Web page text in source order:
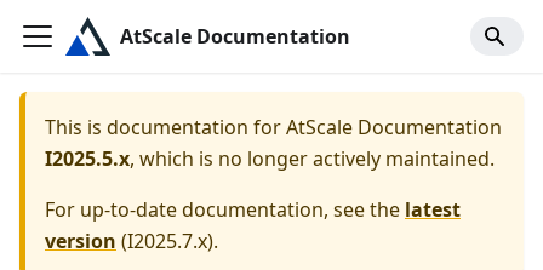
AtScale Documentation
This is documentation forAtScale Documentation
I2025.5.x, which is no longer actively maintained.
For up-to-date documentation, see the latest
version (I2025.7.x).